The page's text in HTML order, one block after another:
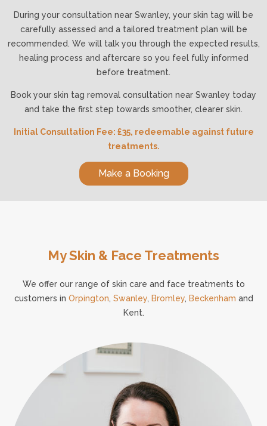
During your consultation near Swanley, your skin tag will be
carefully assessed and a tailored treatment plan will be
recommended. We will talk you through the expected results,
healing process and aftercare so you feel fully informed
before treatment.
Book your skin tag removal consultation near Swanley today
and take the first step towards smoother, clearer skin.
Initial Consultation Fee: £35, redeemable against future
treatments.
Make a Booking
My Skin & Face Treatments
We offer our range of skin care and face treatments to
customers in Orpington, Swanley, Bromley, Beckenham and
Kent.